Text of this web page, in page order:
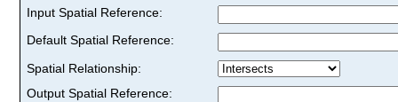
Input Spatial Reference:
Default Spatial Reference:
Spatial Relationship:
Output Spatial Reference: